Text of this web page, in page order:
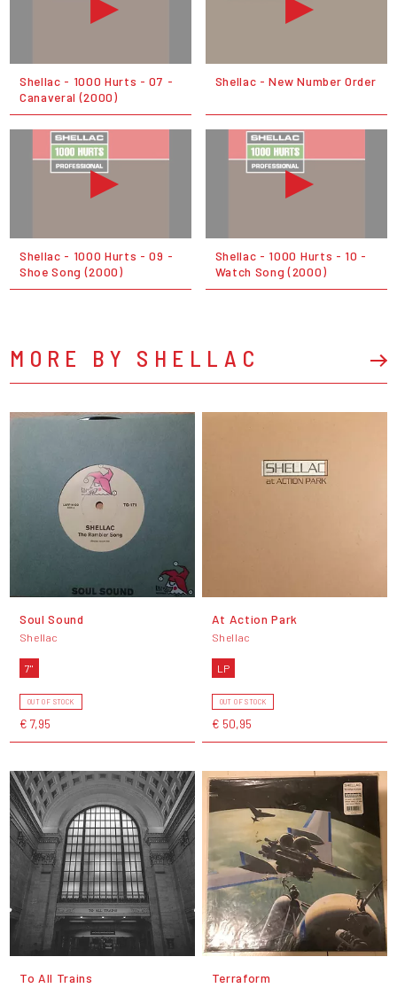
Shellac - 1000 Hurts - 07 -
Canaveral (2000)
Shellac - New Number Order
Shellac - 1000 Hurts - 09 -
Shoe Song (2000)
Shellac - 1000 Hurts - 10 -
Watch Song (2000)
MORE BY SHELLAC
Soul Sound
Shellac
7"
OUT OF STOCK
€ 7,95
At Action Park
Shellac
LP
OUT OF STOCK
€ 50,95
To All Trains Terraform